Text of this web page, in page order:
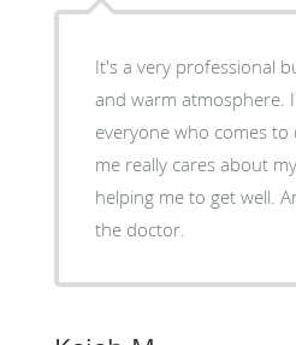
It's a very professional
and warm atmosphere.
everyone who comes
me really cares about
helping me to get well.
the doctor.